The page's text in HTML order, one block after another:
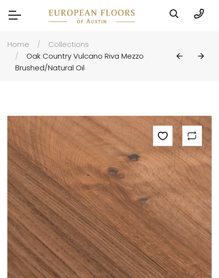
Home
Collections
Oak Country Vulcano Riva Mezzo
Brushed/natural Oil